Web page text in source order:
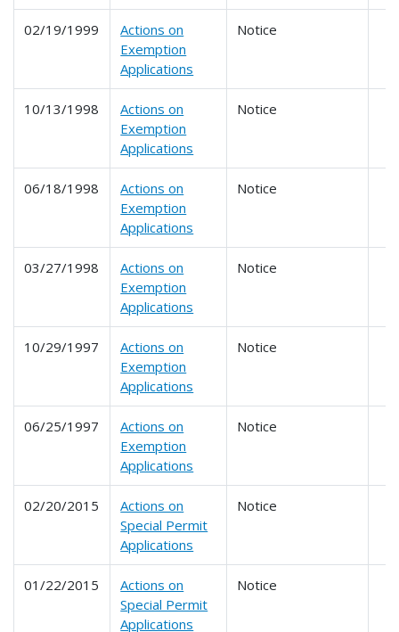
02/19/1999
Actions on
Exemption
Applications
Notice
10/13/1998
Actions on
Exemption
Applications
Notice
06/18/1998
Actions on
Exemption
Applications
Notice
03/27/1998
Actions on
Exemption
Applications
Notice
10/29/1997
Actions on
Exemption
Applications
Notice
06/25/1997
Actions on
Exemption
Applications
Notice
02/20/2015
Actions on
Special Permit
Applications
Notice
01/22/2015
Actions on
Special Permit
Applications
Notice